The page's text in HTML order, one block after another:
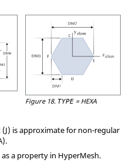
Figure 18. TYPE= HEXA
is approximate for non-regular
).
a property in HyperMesh.